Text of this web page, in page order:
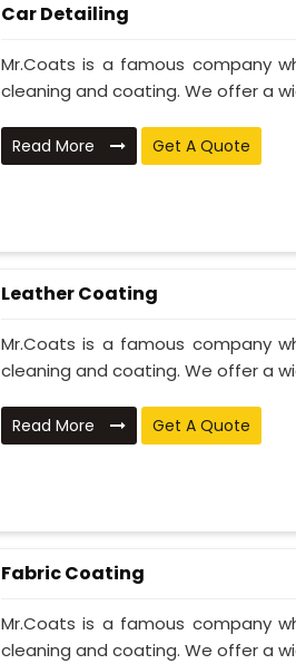
Car Detailing
Mr.Coats is a famous company
cleaning and coating. We offer a
Read More Get A Quote
Leather Coating
Mr.Coats is a famous company
cleaning and coating. We offer a
Read More Get A Quote
Fabric Coating
Mr.Coats is a famous company
cleaning and coating. We offer a